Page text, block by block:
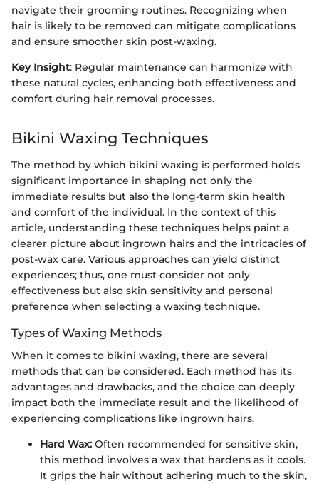
navigate their grooming routines. Recognizing when
hair is likely to be removed can mitigate complications
and ensure smoother skin post-waxing.
Key Insight: Regular maintenance can harmonize with
these natural cycles, enhancing both effectiveness and
comfort during hair removal processes.
Bikini Waxing Techniques
The method by which bikini waxing is performed holds
significant importance in shaping not only the
immediate results but also the long-term skin health
and comfort of the individual. In the context of this
article, understanding these techniques helps paint a
clearer picture about ingrown hairs and the intricacies of
post-wax care. Various approaches can yield distinct
experiences; thus, one must consider not only
effectiveness but also skin sensitivity and personal
preference when selecting a waxing technique.
Types of Waxing Methods
When it comes to bikini waxing, there are several
methods that can be considered. Each method has its
advantages and drawbacks, and the choice can deeply
impact both the immediate result and the likelihood of
experiencing complications like ingrown hairs.
Hard Wax: Often recommended for sensitive skin,
this method involves a wax that hardens as it cools.
It grips the hair without adhering much to the skin,